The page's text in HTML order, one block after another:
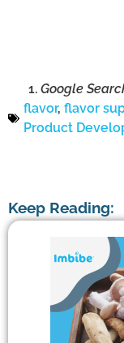
Google
flavor, flavor
Product
Keep Reading: